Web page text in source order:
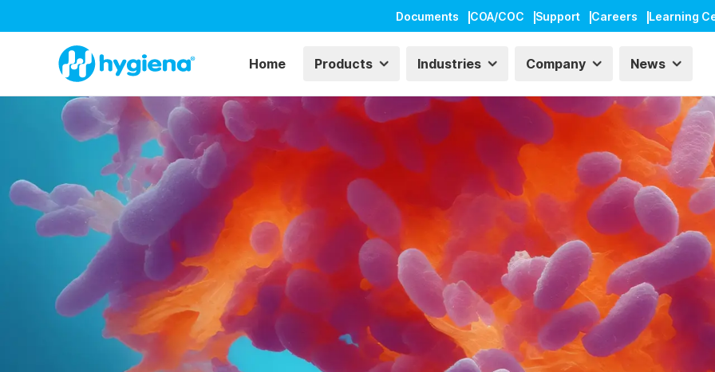
Documents COA/COC Support Careers Learning
Home Products Industries Company News